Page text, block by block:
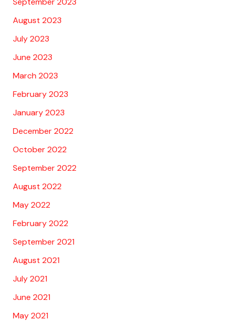
August 2023
July 2023
June 2023
March 2023
February 2023
January 2023
December 2022
October 2022
September 2022
August 2022
May 2022
February 2022
September 2021
August 2021
July 2021
June 2021
May 2021